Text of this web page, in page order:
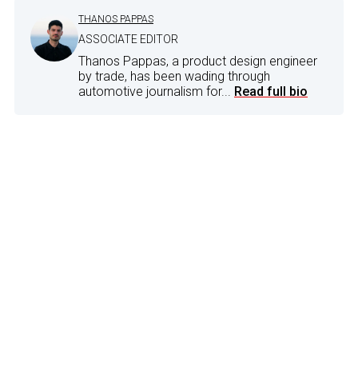
THANOS PAPPAS
ASSOCIATE EDITOR
Thanos Pappas, a product design engineer
by trade, has been wading through
automotive journalism for... Read full bio